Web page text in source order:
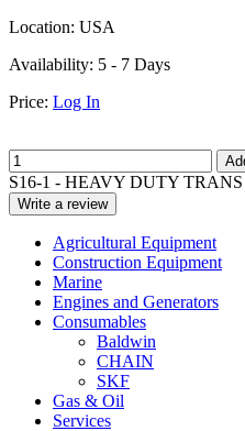
Location: USA
Availability: 5 - 7 Days
Price: Log In
S16-1 - HEAVY DUTY
Write a review
Agricultural Equipment
Construction Equipment
Marine
Engines and Generators
Consumables
Baldwin
CHAIN
SKF
Gas & Oil
Services